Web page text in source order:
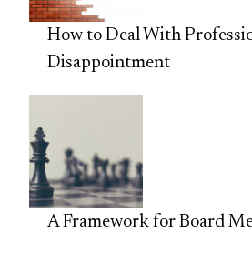
How to Deal With
Disappointment
A Framework for Board